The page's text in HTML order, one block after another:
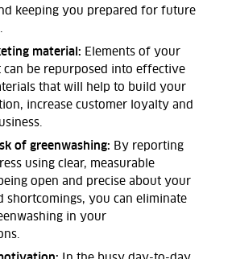
keeping you prepared for future
material: Elements of your
can be repurposed into effective
that will help to build your
increase customer loyalty and
of greenwashing: By reporting
using clear, measurable
open and precise about your
shortcomings, you can eliminate
in your